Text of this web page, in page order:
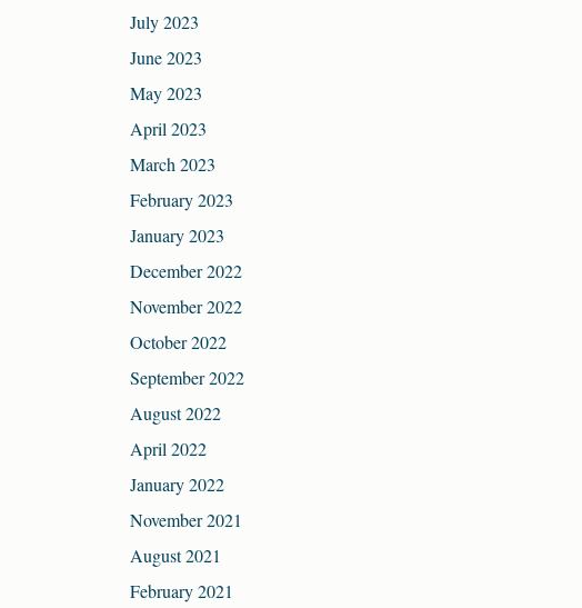
July 2023
June 2023
May 2023
April 2023
March 2023
February 2023
January 2023
December 2022
November 2022
October 2022
September 2022
August 2022
April 2022
January 2022
November 2021
August 2021
February 2021